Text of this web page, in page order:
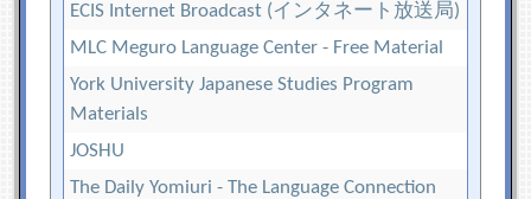
ECIS Internet Broadcast (インタネート放送局)
MLC Meguro Language Center - Free Material
York University Japanese Studies Program
Materials
JOSHU
The Daily Yomiuri - The Language Connection